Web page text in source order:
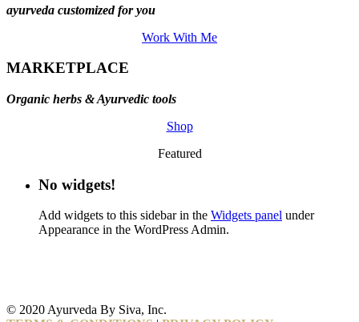
ayurveda customized for you
Work With Me
MARKETPLACE
Organic herbs & Ayurvedic tools
Shop
Featured
No widgets!
Add widgets to this sidebar in the Widgets panel under
Appearance in the WordPress Admin.
© 2020 Ayurveda By Siva, Inc.